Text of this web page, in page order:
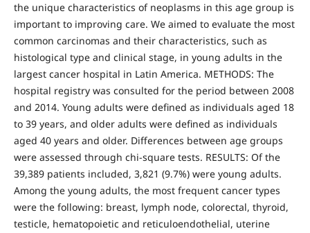
the unique characteristics of neoplasms in this age group is
important to improving care. We aimed to evaluate the most
common carcinomas and their characteristics, such as
histological type and clinical stage, in young adults in the
largest cancer hospital in Latin America. METHODS: The
hospital registry was consulted for the period between 2008
and 2014. Young adults were defined as individuals aged 18
to 39 years, and older adults were defined as individuals
aged 40 years and older. Differences between age groups
were assessed through chi-square tests. RESULTS: Of the
39,389 patients included, 3,821 (9.7%) were young adults.
Among the young adults, the most frequent cancer types
were the following: breast, lymph node, colorectal, thyroid,
testicle, hematopoietic and reticuloendothelial, uterine